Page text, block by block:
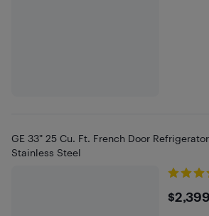
GE 33" 25 Cu. Ft. French Door Refrigerator
Stainless Steel